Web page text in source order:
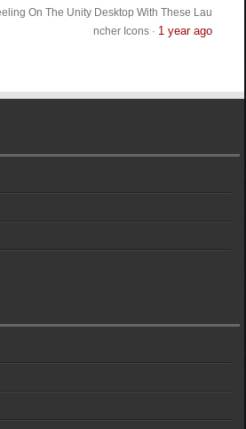
On The Unity Desktop With These Lau
ncher Icons· 1 year ago